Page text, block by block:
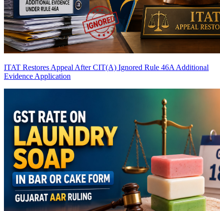
ITAT Restores Appeal After CIT(A) Ignored Rule 46A Additional
Evidence Application